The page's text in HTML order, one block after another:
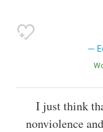
I just think
nonviolence